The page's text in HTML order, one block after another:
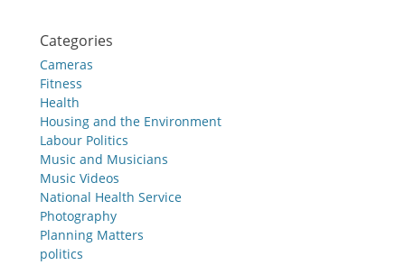
Categories
Cameras
Fitness
Health
Housing and the Environment
Labour Politics
Music and Musicians
Music Videos
National Health Service
Photography
Planning Matters
politics